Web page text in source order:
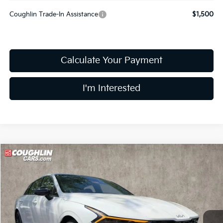
Coughlin Trade-In Assistance $1,500
Calculate Your Payment
I'm Interested
2026Kia K5
Price Drop
Coughlin Kia of Dublin
VIN:KNAG44J80T5502493 Stock: D9233
In Stock
$38,094
PRICE
Compare Vehicle